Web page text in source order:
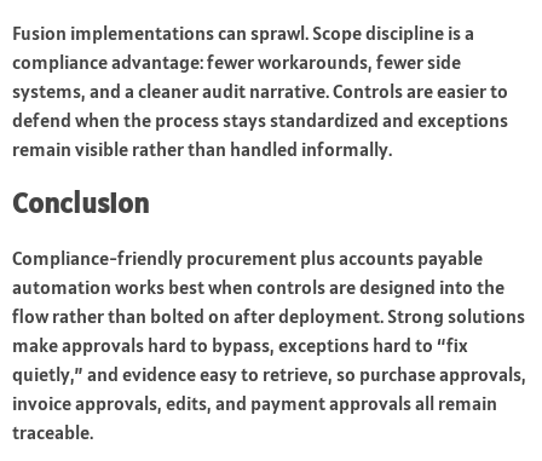
Fusion implementations can sprawl. Scope discipline is a
compliance advantage: fewer workarounds, fewer side
systems, and a cleaner audit narrative. Controls are easier to
defend when the process stays standardized and exceptions
remain visible rather than handled informally.
Conclusion
Compliance-friendly procurement plus accounts payable
automation works best when controls are designed into the
flow rather than bolted on after deployment. Strong solutions
make approvals hard to bypass, exceptions hard to “fix
quietly,” and evidence easy to retrieve, so purchase approvals,
invoice approvals, edits, and payment approvals all remain
traceable.